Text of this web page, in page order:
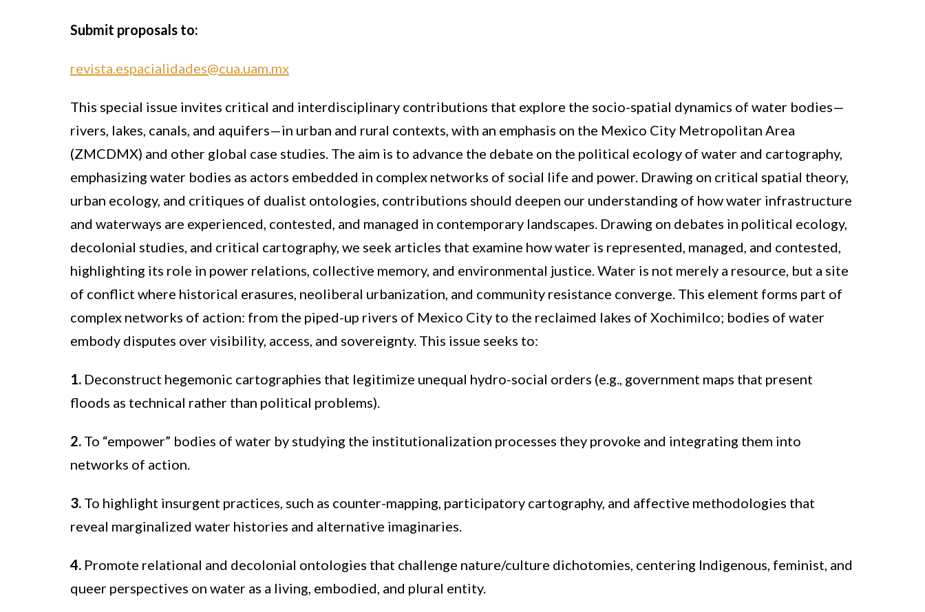
Submit proposals to:
revista.espacialidades@cua.uam.mx
This special issue invites critical and interdisciplinary contributions that explore the socio-spatial dynamics of water bodies—
rivers, lakes, canals, and aquifers—in urban and rural contexts, with an emphasis on the Mexico City Metropolitan Area
(ZMCDMX) and other global case studies. The aim is to advance the debate on the political ecology of water and cartography,
emphasizing water bodies as actors embedded in complex networks of social life and power. Drawing on critical spatial theory,
urban ecology, and critiques of dualist ontologies, contributions should deepen our understanding of how water infrastructure
and waterways are experienced, contested, and managed in contemporary landscapes. Drawing on debates in political ecology,
decolonial studies, and critical cartography, we seek articles that examine how water is represented, managed, and contested,
highlighting its role in power relations, collective memory, and environmental justice. Water is not merely a resource, but a site
of conflict where historical erasures, neoliberal urbanization, and community resistance converge. This element forms part of
complex networks of action: from the piped-up rivers of Mexico City to the reclaimed lakes of Xochimilco; bodies of water
embody disputes over visibility, access, and sovereignty. This issue seeks to:
1. Deconstruct hegemonic cartographies that legitimize unequal hydro-social orders (e.g., government maps that present
floods as technical rather than political problems).
2. To “empower” bodies of water by studying the institutionalization processes they provoke and integrating them into
networks of action.
3. To highlight insurgent practices, such as counter-mapping, participatory cartography, and affective methodologies that
reveal marginalized water histories and alternative imaginaries.
4. Promote relational and decolonial ontologies that challenge nature/culture dichotomies, centering Indigenous, feminist, and
queer perspectives on water as a living, embodied, and plural entity.